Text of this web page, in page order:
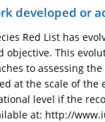
developed or
Red List has
This
to assessing
at the scale of
level if the
at: http://